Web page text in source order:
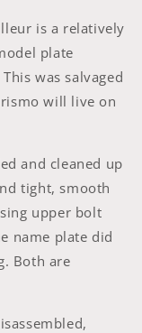
is a relatively
plate
was salvaged
will live on
and cleaned up
tight, smooth
upper bolt
name plate did
Both are